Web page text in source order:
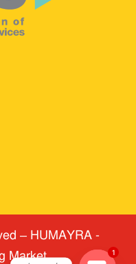
​ – HUMAYRA -
Market
1